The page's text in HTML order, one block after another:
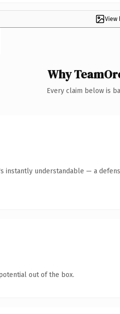
View
Why
Every claim below is
instantly understandable — a
out of the box.